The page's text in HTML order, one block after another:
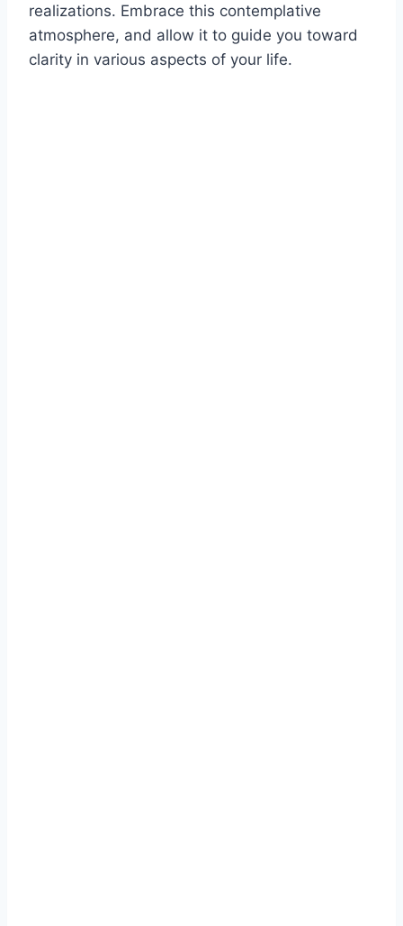
realizations. Embrace this contemplative
atmosphere, and allow it to guide you toward
clarity in various aspects of your life.